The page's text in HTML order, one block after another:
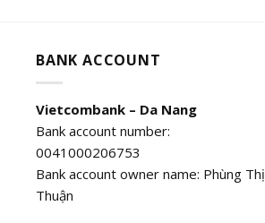
BANK ACCOUNT
Vietcombank – Da Nang
Bank account number:
0041000206753
Bank account owner name: Phùng Thị
Thuận